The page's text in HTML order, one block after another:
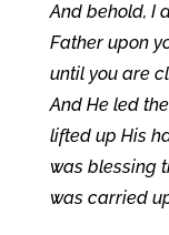
And behold, I
Father upon
until you are
And He led
lifted up His
was blessing
was carried